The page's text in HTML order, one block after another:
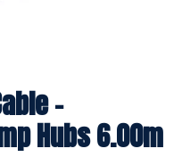
-
Hubs 6.00m